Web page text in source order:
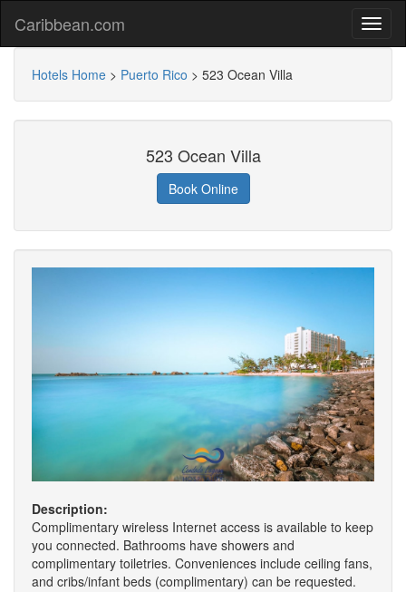
Caribbean.com
Hotels Home > Puerto Rico > 523 Ocean Villa
523 Ocean Villa
Book Online
Description:
Complimentary wireless Internet access is available to keep
you connected. Bathrooms have showers and
complimentary toiletries. Conveniences include ceiling fans,
and cribs/infant beds (complimentary) can be requested.